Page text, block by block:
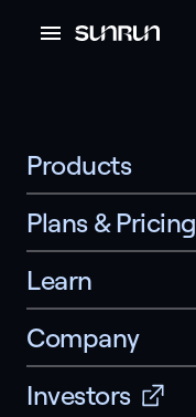
Products
Plans & Pricing
Learn
Company
Investors